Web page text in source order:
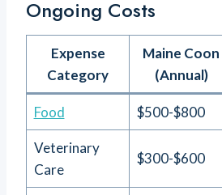
Ongoing Costs
Expense
Category
Maine Coon
(Annual)
Food $500-$800
Veterinary
Care
$300-$600